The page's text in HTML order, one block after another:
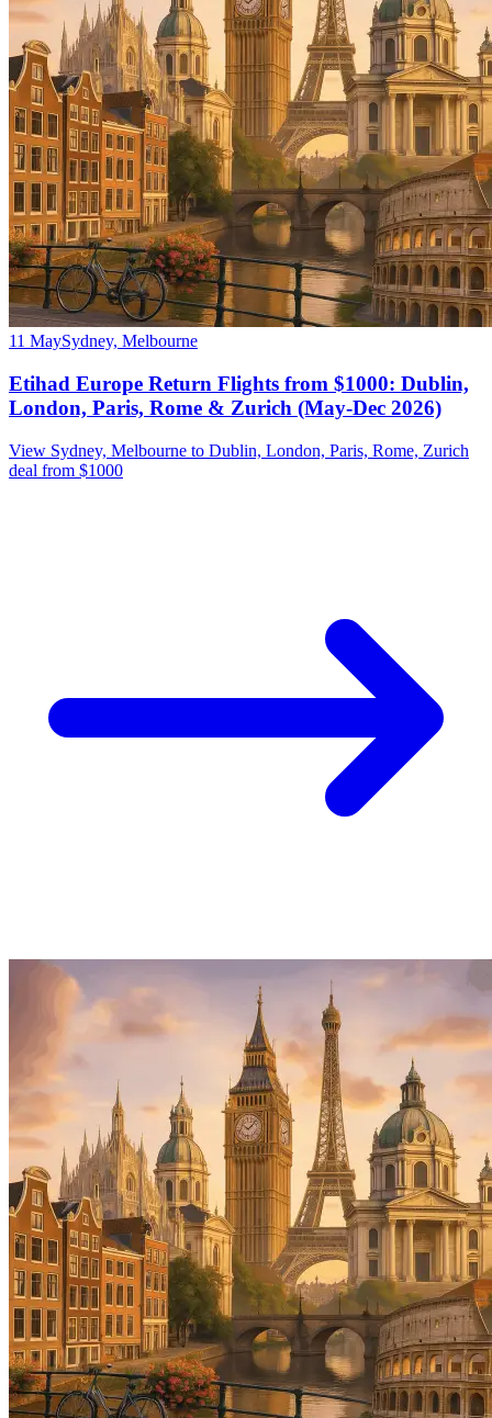
11 MaySydney, Melbourne
Etihad Europe Return Flights from $1000: Dublin,
London, Paris, Rome & Zurich (May-Dec 2026)
View Sydney, Melbourne to Dublin, London, Paris, Rome, Zurich
deal from $1000